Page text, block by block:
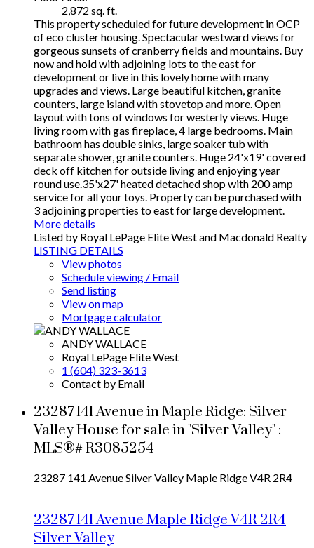
2,872 sq. ft.
This property scheduled for future development in OCP
of eco cluster housing. Spectacular westward views for
gorgeous sunsets of cranberry fields and mountains. Buy
now and hold with adjoining lots to the east for
development or live in this lovely home with many
upgrades and views. Large beautiful kitchen, granite
counters, large island with stovetop and more. Open
layout with tons of windows for westerly views. Huge
living room with gas fireplace, 4 large bedrooms. Main
bathroom has double sinks, large soaker tub with
separate shower, granite counters. Huge 24'x19' covered
deck off kitchen for outside living and enjoying year
round use.35'x27' heated detached shop with 200 amp
service for all your toys. Property can be purchased with
3 adjoining properties to east for large development.
More details
Listed by Royal LePage Elite West and Macdonald Realty
LISTING DETAILS
View photos
Schedule viewing / Email
Send listing
View on map
Mortgage calculator
ANDY WALLACE
Royal LePage Elite West
1 (604) 323-3613
Contact by Email
23287 141 Avenue in Maple Ridge: Silver
Valley House for sale in "Silver Valley" :
MLS®# R3085254
23287 141 AvenueSilver Valley Maple RidgeV4R 2R4
23287 141 AvenueMaple RidgeV4R 2R4
Silver Valley